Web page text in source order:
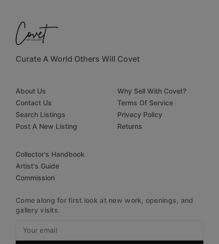
Curate A World Others Will Covet
About Us
Contact Us
Search Listings
Post A New Listing
Why Sell With Covet?
Terms Of Service
Privacy Policy
Returns
Collector's Handbook
Artist's Guide
Commission
Come along for first look at new work, openings, and
gallery visits.